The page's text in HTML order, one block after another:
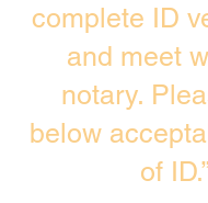
complete ID
and meet
notary.
below
of